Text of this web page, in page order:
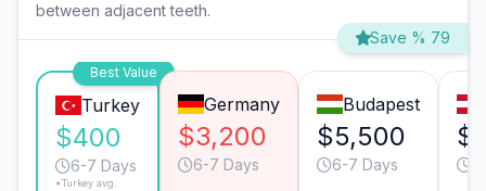
between adjacent teeth.
Save % 79
Best Value
Turkey
$400
6-7 Days
*Turkey avg.
Germany
$3,200
6-7 Days
Budapest
$5,500
6-7 Days